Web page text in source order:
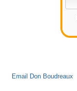
Email Don Boudreaux